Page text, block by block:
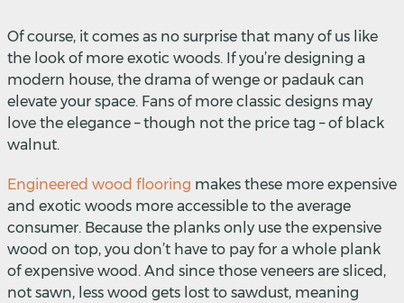
Of course, it comes as no surprise that many of us like
the look of more exotic woods. If you’re designing a
modern house, the drama of wenge or padauk can
elevate your space. Fans of more classic designs may
love the elegance – though not the price tag – of black
walnut.
Engineered wood flooring makes these more expensive
and exotic woods more accessible to the average
consumer. Because the planks only use the expensive
wood on top, you don’t have to pay for a whole plank
of expensive wood. And since those veneers are sliced,
not sawn, less wood gets lost to sawdust, meaning